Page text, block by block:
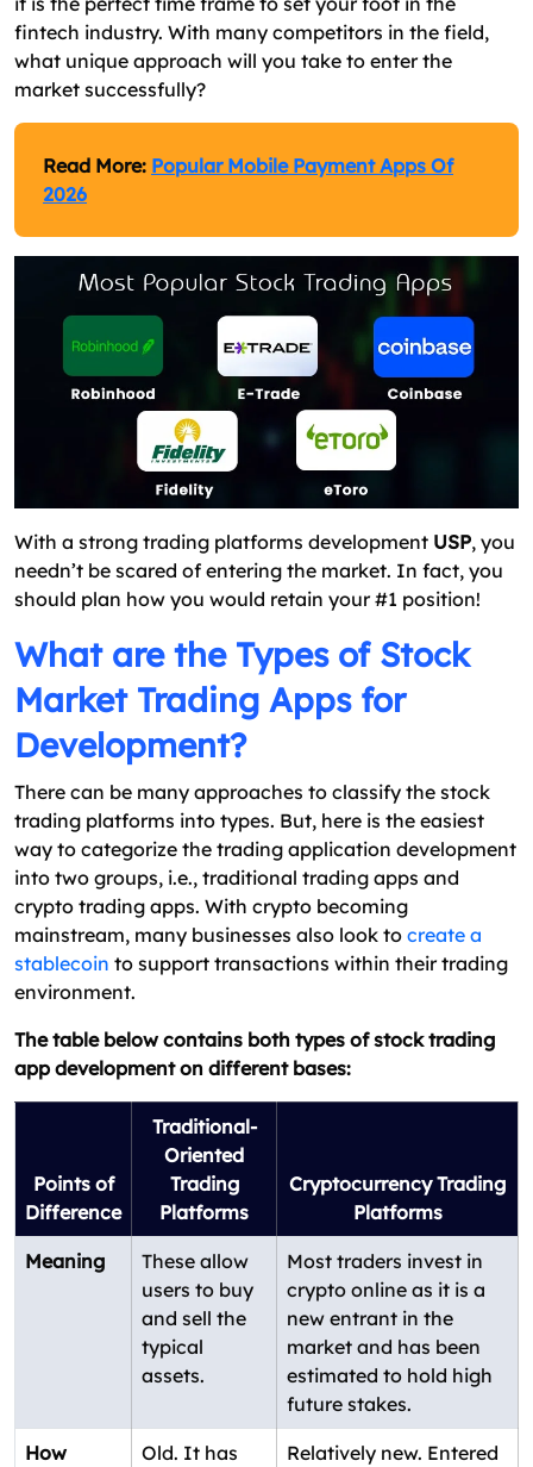
fintech industry. With many competitors in the field,
what unique approach will you take to enter the
market successfully?
Read More: Popular Mobile Payment Apps Of
2026
With a strong trading platforms development USP, you
needn’t be scared of entering the market. In fact, you
should plan how you would retain your #1 position!
What are the Types of Stock
Market Trading Apps for
Development?
There can be many approaches to classify the stock
trading platforms into types. But, here is the easiest
way to categorize the trading application development
into two groups, i.e., traditional trading apps and
crypto trading apps. With crypto becoming
mainstream, many businesses also look to create a
stablecoin to support transactions within their trading
environment.
The table below contains both types of stock trading
app development on different bases:
Points of
Difference
Traditional-
Oriented
Trading
Platforms
Cryptocurrency Trading
Platforms
Meaning
These allow
users to buy
and sell the
typical
assets.
Most traders invest in
crypto online as it is a
new entrant in the
market and has been
estimated to hold high
future stakes.
How
Old. It has
Relatively new. Entered